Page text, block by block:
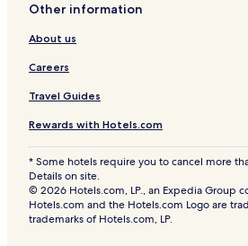
Other information
About us
Careers
Travel Guides
Rewards with Hotels.com
* Some hotels require you to cancel more
Details on site.
© 2026 Hotels.com, LP., an Expedia Group
Hotels.com and the Hotels.com Logo are
trademarks of Hotels.com, LP.